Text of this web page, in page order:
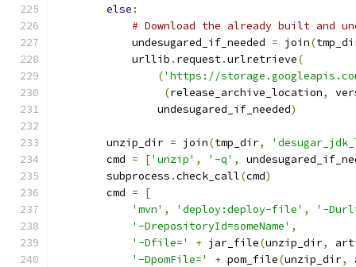
else :
# Download the already built and
            undesugared_if_needed
= join(
            urllib
. request.urlretrieve(
('https://
(release_archive_location,
                undesugared_if_needed
)
        unzip_dir
= join(tmp_dir,
        cmd
= ['unzip' , '-q' ,
        subprocess
.check_call(cmd)
        cmd
=
[
'mvn' , 'deploy:deploy-file' ,
'-
'-DrepositoryId=someName' ,
'-Dfile='
+ jar_file(unzip_dir,
'-DpomFile='
+ pom_file(unzip_dir,